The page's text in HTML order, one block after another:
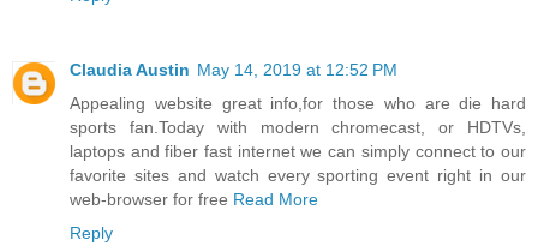
Claudia Austin May 14, 2019 at 12:52 PM
Appealing website great info,for those who are die hard
sports fan.Today with modern chromecast, or HDTVs,
laptops and fiber fast internet we can simply connect to our
favorite sites and watch every sporting event right in our
web-browser for free Read More
Reply